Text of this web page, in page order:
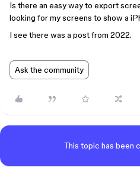
Is there an easy way to export
looking for my screens to show a
I see there was a post from 2022.
Ask the community
This topic has been